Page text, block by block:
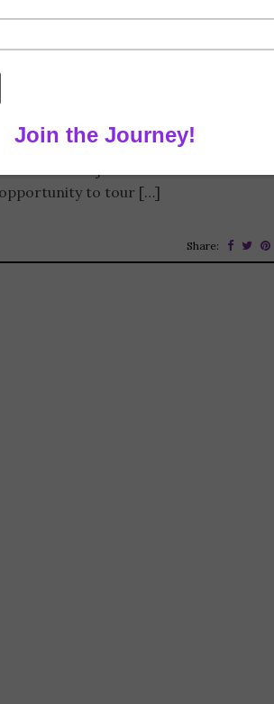
hot (by Alaska standards) Tampa
for an RV joined me. The first half of
opportunity to tour […]
Share: